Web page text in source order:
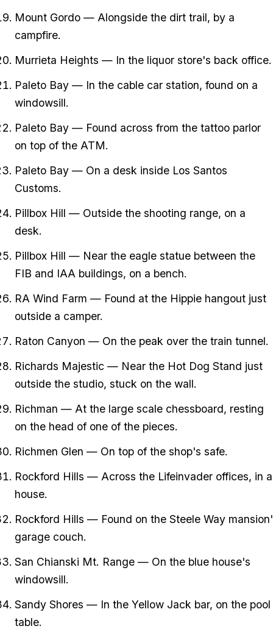
Mount Gordo — Alongside the dirt trail, by a
campfire.
Murrieta Heights — In the liquor store's back office.
Paleto Bay — In the cable car station, found on a
windowsill.
Paleto Bay — Found across from the tattoo parlor
on top of the ATM.
Paleto Bay — On a desk inside Los Santos
Customs.
Pillbox Hill — Outside the shooting range, on a
desk.
Pillbox Hill — Near the eagle statue between the
FIB and IAA buildings, on a bench.
RA Wind Farm — Found at the Hippie hangout just
outside a camper.
Raton Canyon — On the peak over the train tunnel.
Richards Majestic — Near the Hot Dog Stand just
outside the studio, stuck on the wall.
Richman — At the large scale chessboard, resting
on the head of one of the pieces.
Richmen Glen — On top of the shop's safe.
Rockford Hills — Across the Lifeinvader offices, in a
house.
Rockford Hills — Found on the Steele Way mansion'
garage couch.
San Chianski Mt. Range — On the blue house's
windowsill.
Sandy Shores — In the Yellow Jack bar, on the pool
table.